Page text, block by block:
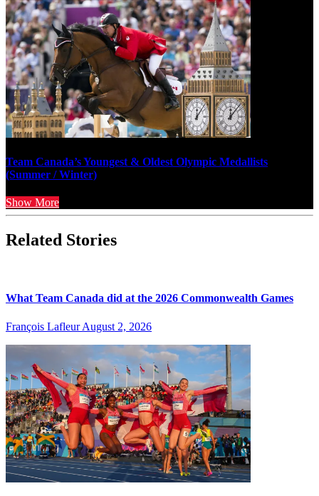
Team Canada’s Youngest & Oldest Olympic Medallists
(Summer / Winter)
Show More
Related Stories
What Team Canada did at the 2026 Commonwealth Games
François Lafleur August 2, 2026